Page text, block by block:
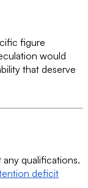
figure
would
that deserve
qualifications.
deficit